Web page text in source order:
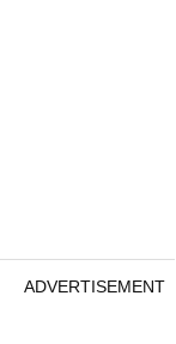
ADVERTISEMENT